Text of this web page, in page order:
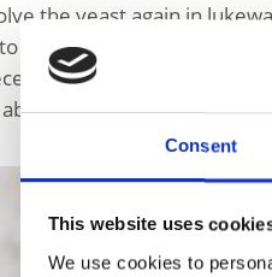
Consent
This website uses
We use cookies to
the yeast again in
pieces of about 150 g,
on a board about the
210°C.